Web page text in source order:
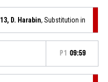
13, D. Harabin, Substitution in
P1 09:59